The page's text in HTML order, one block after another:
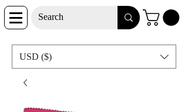
USD ($)